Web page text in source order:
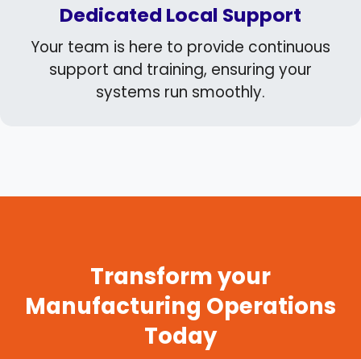
Dedicated Local Support
Your team is here to provide continuous
support and training, ensuring your
systems run smoothly.
Transform your
Manufacturing Operations
Today